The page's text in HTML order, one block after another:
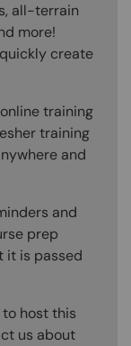
all-terrain
more!
create
training
training
and
and
prep
it is passed
host this
us about